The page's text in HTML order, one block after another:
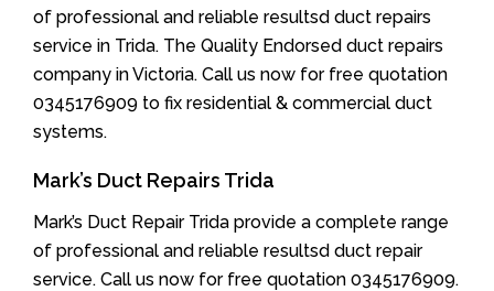
of professional and reliable resultsd duct repairs
service in Trida. The Quality Endorsed duct repairs
company in Victoria. Call us now for free quotation
0345176909 to fix residential & commercial duct
systems.
Mark’s Duct Repairs Trida
Mark’s Duct Repair Trida provide a complete range
of professional and reliable resultsd duct repair
service. Call us now for free quotation 0345176909.